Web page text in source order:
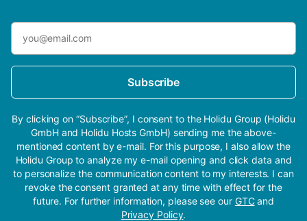
Subscribe
By clicking on “Subscribe”, I consent to the Holidu Group (Holidu
GmbH and Holidu Hosts GmbH) sending me the above-
mentioned content by e-mail. For this purpose, I also allow the
Holidu Group to analyze my e-mail opening and click data and
to personalize the communication content to my interests. I can
revoke the consent granted at any time with effect for the
future. For further information, please see our GTCand
Privacy Policy.